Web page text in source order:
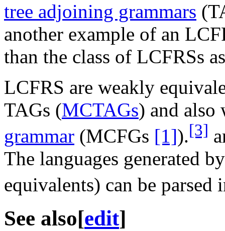
tree adjoining grammars
another example of an
than the class of LCFRSs
LCFRS are weakly
TAGs (MCTAGs) and
grammar (MCFGs [1]).[3]
The languages generated
equivalents) can be parsed
See also[edit]